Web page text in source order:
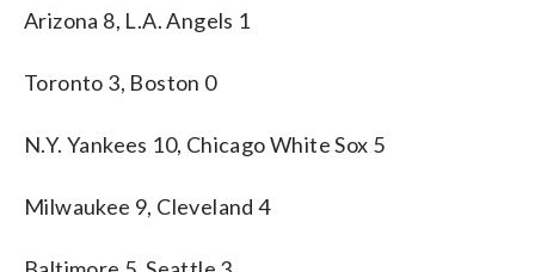
Arizona 8, L.A. Angels 1
Toronto 3, Boston 0
N.Y. Yankees 10, Chicago White Sox 5
Milwaukee 9, Cleveland 4